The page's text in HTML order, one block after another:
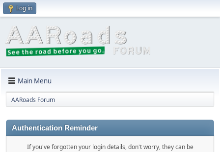
Log in
Main Menu
AARoads Forum
Authentication Reminder
If you've forgotten your login details, don't worry, they can be